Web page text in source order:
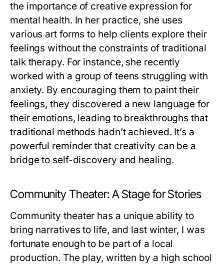
the importance of creative expression for
mental health. In her practice, she uses
various art forms to help clients explore their
feelings without the constraints of traditional
talk therapy. For instance, she recently
worked with a group of teens struggling with
anxiety. By encouraging them to paint their
feelings, they discovered a new language for
their emotions, leading to breakthroughs that
traditional methods hadn’t achieved. It’s a
powerful reminder that creativity can be a
bridge to self-discovery and healing.
Community Theater: A Stage for Stories
Community theater has a unique ability to
bring narratives to life, and last winter, I was
fortunate enough to be part of a local
production. The play, written by a high school